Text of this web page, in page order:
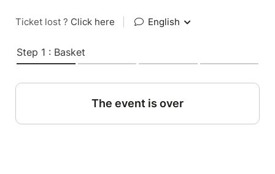
Ticket lost ? Click here English
Step 1 : Basket
The event is over